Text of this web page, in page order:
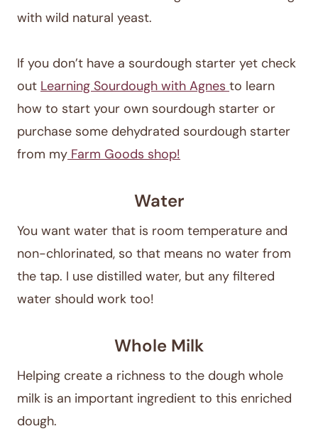
with wild natural yeast.
If you don’t have a sourdough starter yet check
out Learning Sourdough with Agnes to learn
how to start your own sourdough starter or
purchase some dehydrated sourdough starter
from my Farm Goods shop!
Water
You want water that is room temperature and
non-chlorinated, so that means no water from
the tap. I use distilled water, but any filtered
water should work too!
Whole Milk
Helping create a richness to the dough whole
milk is an important ingredient to this enriched
dough.